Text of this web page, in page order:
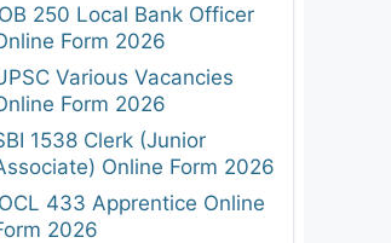
250 Local Bank Officer
Form 2026
Various Vacancies
Form 2026
1538 Clerk (Junior
Online Form 2026
433 Apprentice Online
2026